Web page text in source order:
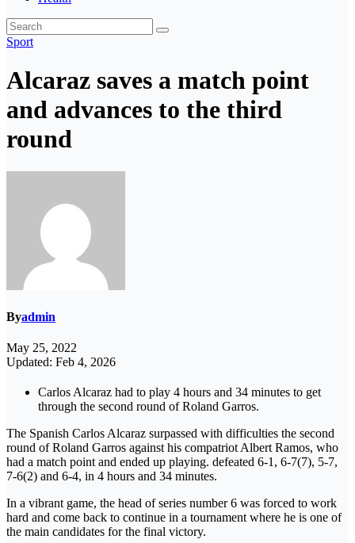
Sport
Alcaraz saves a match point
and advances to the third
round
Byadmin
May 25, 2022
Updated: Feb 4, 2026
Carlos Alcaraz had to play 4 hours and 34 minutes to get
through the second round of Roland Garros.
The Spanish Carlos Alcaraz surpassed with difficulties the second
round of Roland Garros against his compatriot Albert Ramos, who
had a match point and ended up playing. defeated 6-1, 6-7(7), 5-7,
7-6(2) and 6-4, in 4 hours and 34 minutes.
In a vibrant game, the head of series number 6 was forced to work
hard and come back to continue in a tournament where he is one of
the main candidates for the final victory.